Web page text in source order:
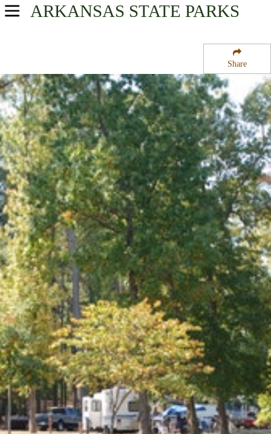
Share
ARKANSAS STATE PARKS
USA Parks
Timberlands Region
White Oak Lake State Park